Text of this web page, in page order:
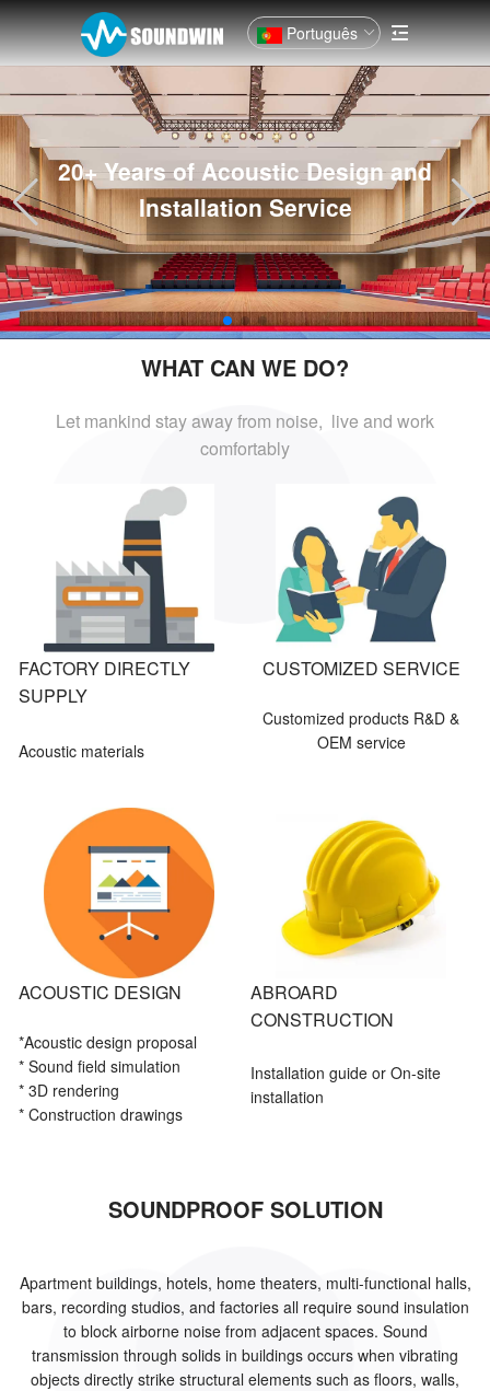
Português
20+ Years of Acoustic Design and
Installation Service
WHAT CAN WE DO?
Let mankind stay away from noise, live and work
comfortably
FACTORY DIRECTLY
SUPPLY
Acoustic materials
CUSTOMIZED SERVICE
Customized products R&D &
OEM service
ACOUSTIC DESIGN
*Acoustic design proposal
* Sound field simulation
* 3D rendering
* Construction drawings
ABROARD
CONSTRUCTION
Installation guide or On-site
installation
SOUNDPROOF SOLUTION
Apartment buildings, hotels, home theaters, multi-functional halls,
bars, recording studios, and factories all require sound insulation
to block airborne noise from adjacent spaces. Sound
transmission through solids in buildings occurs when vibrating
objects directly strike structural elements such as floors, walls,